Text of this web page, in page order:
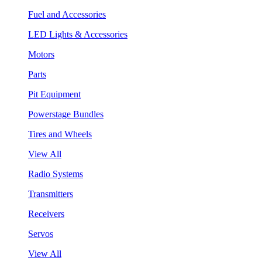
Fuel and Accessories
LED Lights & Accessories
Motors
Parts
Pit Equipment
Powerstage Bundles
Tires and Wheels
View All
Radio Systems
Transmitters
Receivers
Servos
View All